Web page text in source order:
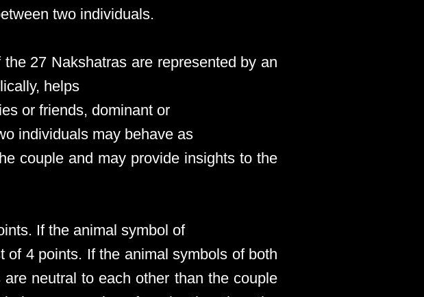
two individuals.
27 Nakshatras are represented by an
helps
or friends, dominant or
individuals may behave as
couple and may provide insights to the
If the animal symbol of
4 points. If the animal symbols of both
neutral to each other than the couple